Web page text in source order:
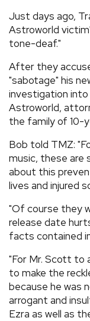
Just days ago,
Astroworld
tone-deaf."
After they
"sabotage" his
investigation
Astroworld,
the family of 10-
Bob told TMZ:
music, these
about this
lives and injured
"Of course they
release date
facts contained
"For Mr. Scott to
to make the
because he was
arrogant and
Ezra as well as